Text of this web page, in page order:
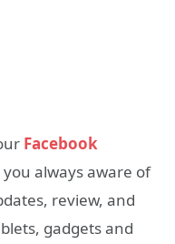
Facebook
always aware of
review, and
gadgets and